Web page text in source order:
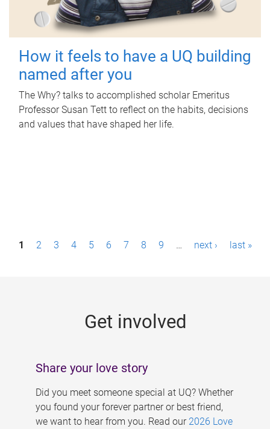
How it feels to have a UQ building
named after you
The Why? talks to accomplished scholar Emeritus
Professor Susan Tett to reflect on the habits, decisions
and values that have shaped her life.
P1 2 3 4 5 6 7 8 9 … next › last »
Get involved
Share your love story
Did you meet someone special at UQ? Whether
you found your forever partner or best friend,
we want to hear from you. Read our 2026 Love